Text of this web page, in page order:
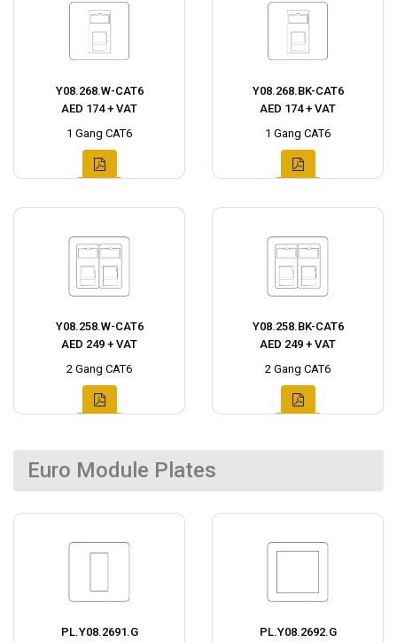
Y08.268.W-CAT6
AED 174 + VAT
1 Gang CAT6
Y08.268.BK-CAT6
AED 174 + VAT
1 Gang CAT6
Y08.258.W-CAT6
AED 249 + VAT
2 Gang CAT6
Y08.258.BK-CAT6
AED 249 + VAT
2 Gang CAT6
Euro Module Plates
PL.Y08.2691.G
PL.Y08.2692.G